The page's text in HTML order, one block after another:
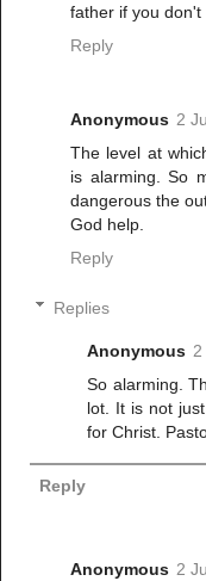
father if you don't
Reply
Anonymous 2
The level at
is alarming. So
dangerous the
God help.
Reply
Replies
Anonymous
So alarming.
lot. It is not
for Christ.
Reply
Anonymous 2